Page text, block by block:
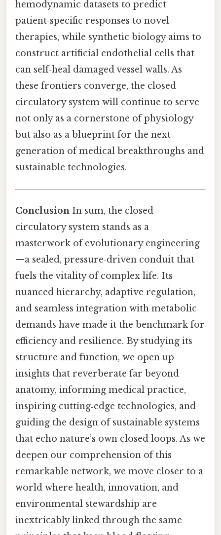
hemodynamic datasets to predict
patient‑specific responses to novel
therapies, while synthetic biology aims to
construct artificial endothelial cells that
can self‑heal damaged vessel walls. As
these frontiers converge, the closed
circulatory system will continue to serve
not only as a cornerstone of physiology
but also as a blueprint for the next
generation of medical breakthroughs and
sustainable technologies.
Conclusion In sum, the closed
circulatory system stands as a
masterwork of evolutionary engineering
—a sealed, pressure‑driven conduit that
fuels the vitality of complex life. Its
nuanced hierarchy, adaptive regulation,
and seamless integration with metabolic
demands have made it the benchmark for
efficiency and resilience. By studying its
structure and function, we open up
insights that reverberate far beyond
anatomy, informing medical practice,
inspiring cutting‑edge technologies, and
guiding the design of sustainable systems
that echo nature’s own closed loops. As we
deepen our comprehension of this
remarkable network, we move closer to a
world where health, innovation, and
environmental stewardship are
inextricably linked through the same